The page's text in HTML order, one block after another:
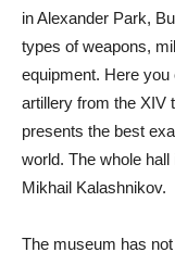
in Alexander Park,
types of weapons,
equipment. Here
artillery from the XIV
presents the best
world. The whole
Mikhail Kalashnikov.
The museum has